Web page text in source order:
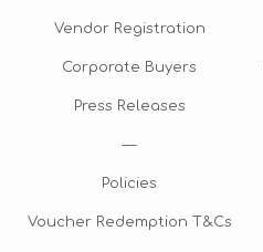
Vendor Registration
Corporate Buyers
Press Releases
—
Policies
Voucher Redemption T&Cs